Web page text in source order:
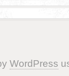
WordPress